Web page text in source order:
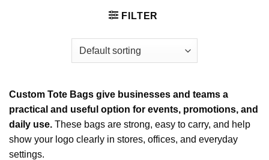
FILTER
Custom Tote Bags give businesses and teams a
practical and useful option for events, promotions, and
daily use. These bags are strong, easy to carry, and help
show your logo clearly in stores, offices, and everyday
settings.